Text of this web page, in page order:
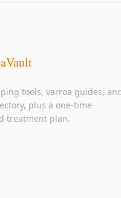
tools, varroa guides,
plus a one-time
treatment plan.